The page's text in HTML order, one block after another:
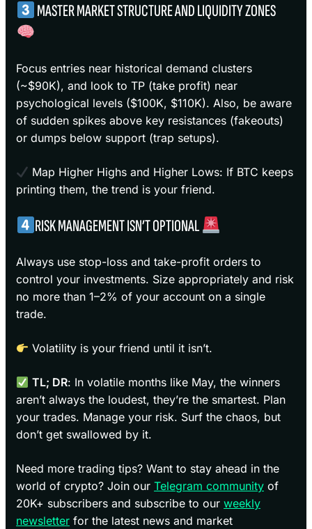
MASTER MARKET STRUCTURE AND LIQUIDITY ZONES
Focus entries near historical demand clusters
(~$90K), and look to TP (take profit) near
psychological levels ($100K, $110K). Also, be aware
of sudden spikes above key resistances (fakeouts)
or dumps below support (trap setups).
Map Higher Highs and Higher Lows: If BTC keeps
printing them, the trend is your friend.
RISK MANAGEMENT ISN’T OPTIONAL
Always use stop-loss and take-profit orders to
control your investments. Size appropriately and risk
no more than 1–2% of your account on a single
trade.
Volatility is your friend until it isn’t.
TL; DR: In volatile months like May, the winners
aren’t always the loudest, they’re the smartest. Plan
your trades. Manage your risk. Surf the chaos, but
don’t get swallowed by it.
Need more trading tips? Want to stay ahead in the
world of crypto? Join our Telegram community of
20K+ subscribers and subscribe to our weekly
newsletter for the latest news and market